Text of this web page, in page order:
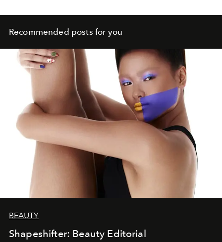
Recommended posts for you
BEAUTY
Shapeshifter: Beauty Editorial